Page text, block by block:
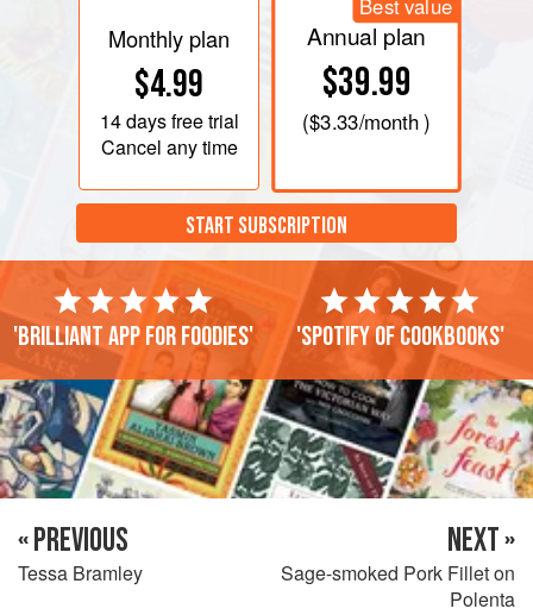
Monthly plan
$4.99
14 daysfree trial
Cancel any time
Best value
Annual plan
$39.99
($3.33/month )
START SUBSCRIPTION
'Brilliant app for foodies' 'Spotify of cookbooks'
« PREVIOUS
Tessa Bramley
NEXT »
Sage-smoked Pork Fillet on
Polenta